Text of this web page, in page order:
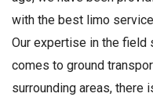
with the best limo
Our expertise in the
comes to ground
surrounding areas, there